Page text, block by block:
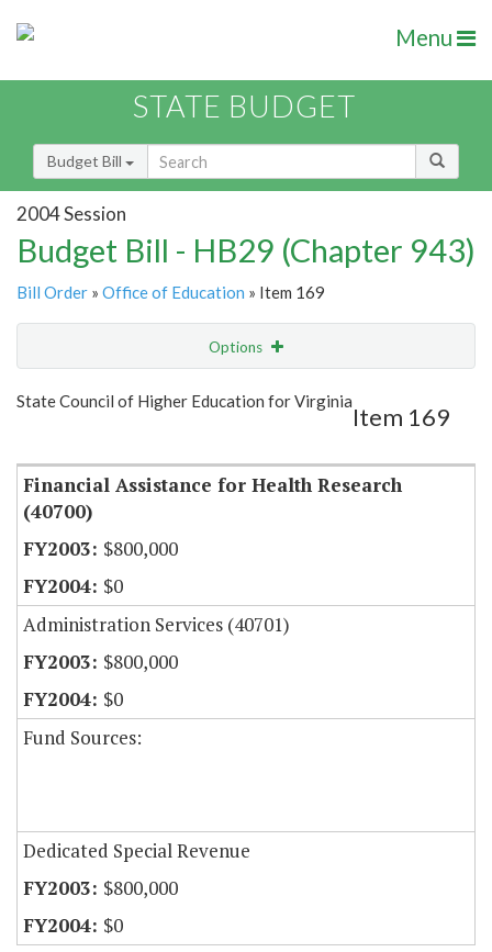
Menu
STATE BUDGET
Budget Bill
2004 Session
Budget Bill - HB29 (Chapter 943)
Bill Order » Office of Education » Item 169
Options
Show Highlight Email
State Council of Higher Education for Virginia
Item 169
Financial Assistance for Health Research
(40700)
$800,000
$0
Administration Services (40701)
$800,000
$0
Fund Sources:
Dedicated Special Revenue
$800,000
$0